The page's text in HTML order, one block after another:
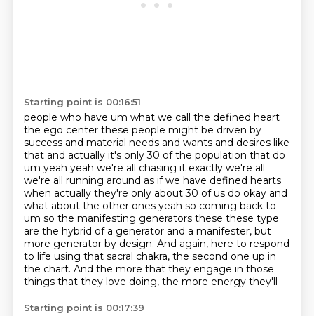
Starting point is 00:16:51
people who have um what we call the defined heart
the ego center these people might be driven by
success and material needs and wants and desires like
that and actually it's only 30 of the population that do
um yeah yeah we're all chasing it exactly we're all
we're all running around as if we have defined hearts
when actually they're only about 30 of us do okay and
what about the other ones yeah so coming back to
um so the manifesting generators these these type
are the hybrid of a generator and a manifester, but
more generator by design. And again, here to respond
to life using that sacral chakra, the second one up in
the chart. And the more that they engage in those
things that they love doing, the more energy they'll
Starting point is 00:17:39